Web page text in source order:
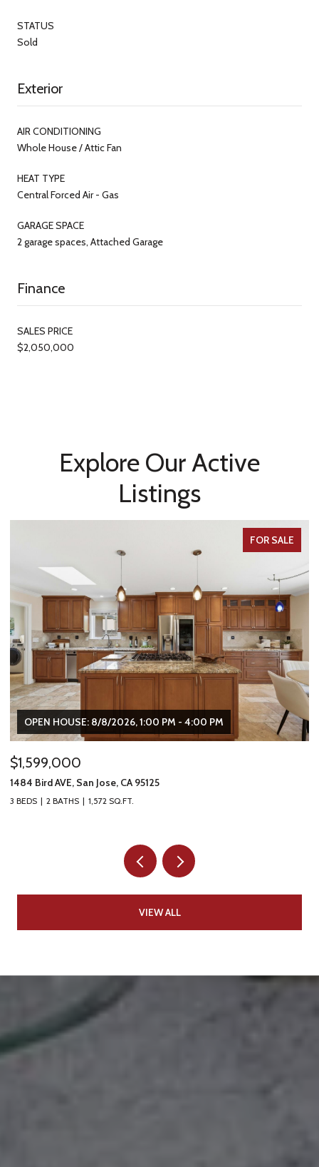
STATUS
Sold
Exterior
AIR CONDITIONING
Whole House / Attic Fan
HEAT TYPE
Central Forced Air - Gas
GARAGE SPACE
2 garage spaces, Attached Garage
Finance
SALES PRICE
$2,050,000
Explore Our Active
Listings
FOR SALE
OPEN HOUSE: 8/8/2026, 1:00 PM - 4:00 PM
$1,599,000
1484 Bird AVE, San Jose, CA 95125
3 BEDS 2 BATHS 1,572 SQ.FT.
VIEW ALL